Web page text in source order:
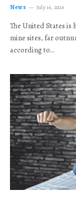
News July 16, 2026
The United States
mine sites, far
according to…